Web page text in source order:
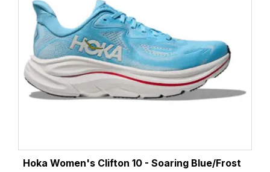
Hoka Women's Clifton 10 - Soaring Blue/Frost